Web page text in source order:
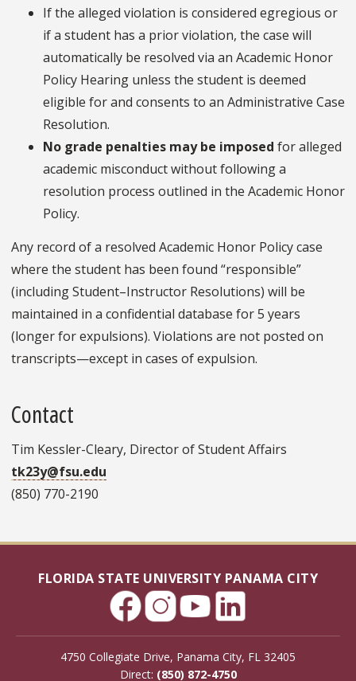
If the alleged violation is considered egregious or
if a student has a prior violation, the case will
automatically be resolved via an Academic Honor
Policy Hearing unless the student is deemed
eligible for and consents to an Administrative Case
Resolution.
No grade penalties may be imposed for alleged
academic misconduct without following a
resolution process outlined in the Academic Honor
Policy.
Any record of a resolved Academic Honor Policy case
where the student has been found “responsible”
(including Student–Instructor Resolutions) will be
maintained in a confidential database for 5 years
(longer for expulsions). Violations are not posted on
transcripts—except in cases of expulsion.
Contact
Tim Kessler-Cleary, Director of Student Affairs
tk23y@fsu.edu
(850) 770-2190
FLORIDA STATE UNIVERSITY PANAMA CITY
4750 Collegiate Drive, Panama City, FL 32405
Direct: (850) 872-4750